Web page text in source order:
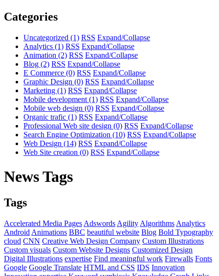
Categories
Uncategorized (1) RSS Expand/Collapse
Analytics (1) RSS Expand/Collapse
Animation (2) RSS Expand/Collapse
Blog (2) RSS Expand/Collapse
E Commerce (0) RSS Expand/Collapse
Graphic Design (0) RSS Expand/Collapse
Marketing (1) RSS Expand/Collapse
Mobile development (1) RSS Expand/Collapse
Mobile web design (0) RSS Expand/Collapse
Organic trafic (1) RSS Expand/Collapse
Professional Web site design (0) RSS Expand/Collapse
Search Engine Optimization (10) RSS Expand/Collapse
Web Design (14) RSS Expand/Collapse
Web Site creation (0) RSS Expand/Collapse
News Tags
Tags
Accelerated Media Pages Adswords Agility Algorithms Analytics
Android Animations BBC beautiful website Blog Bold Typography
cloud CNN Creative Web Design Company Custom Illustrations
Custom visuals Custom Website Designs Customized Design
Digital Illustrations expertise Find meaningful work Firewalls Fonts
Google Google Translate HTML and CSS IDS Innovation